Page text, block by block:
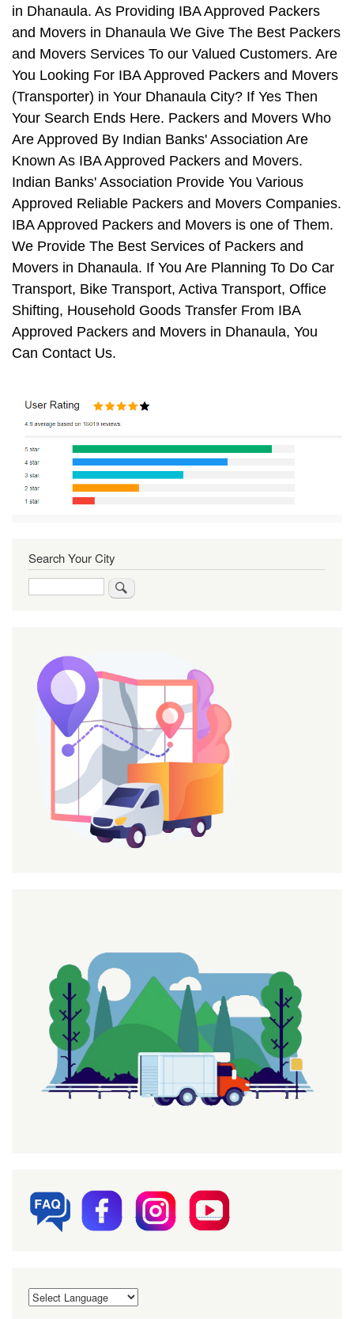
in Dhanaula. As Providing IBA Approved Packers
and Movers in Dhanaula We Give The Best Packers
and Movers Services To our Valued Customers. Are
You Looking For IBA Approved Packers and Movers
(Transporter) in Your Dhanaula City? If Yes Then
Your Search Ends Here. Packers and Movers Who
Are Approved By Indian Banks' Association Are
Known As IBA Approved Packers and Movers.
Indian Banks' Association Provide You Various
Approved Reliable Packers and Movers Companies.
IBA Approved Packers and Movers is one of Them.
We Provide The Best Services of Packers and
Movers in Dhanaula. If You Are Planning To Do Car
Transport, Bike Transport, Activa Transport, Office
Shifting, Household Goods Transfer From IBA
Approved Packers and Movers in Dhanaula, You
Can Contact Us.
Search Your City